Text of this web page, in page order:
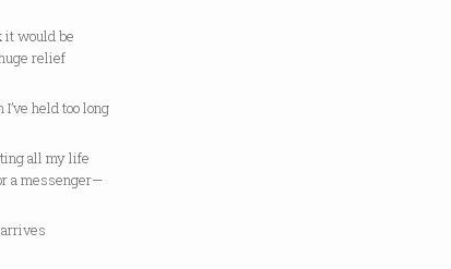
it would be
held too long
all my life
messenger—